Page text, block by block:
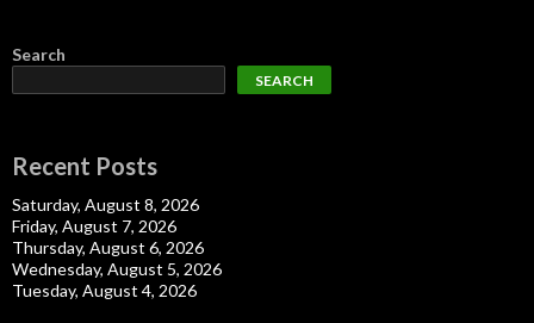
Search
SEARCH
Recent Posts
Saturday, August 8, 2026
Friday, August 7, 2026
Thursday, August 6, 2026
Wednesday, August 5, 2026
Tuesday, August 4, 2026